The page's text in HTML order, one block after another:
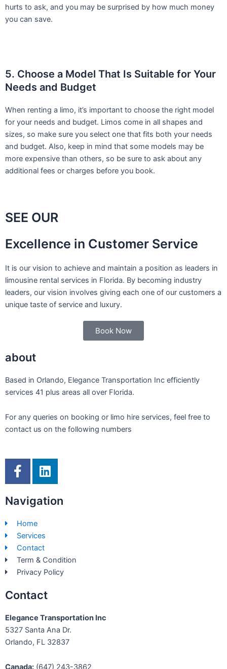
hurts to ask, and you may be surprised by how much money
you can save.
5. Choose a Model That Is Suitable for Your
Needs and Budget
When renting a limo, it’s important to choose the right model
for your needs and budget. Limos come in all shapes and
sizes, so make sure you select one that fits both your needs
and budget. Also, keep in mind that some models may be
more expensive than others, so be sure to ask about any
additional fees or charges before you book.
SEE OUR
Excellence in Customer Service
It is our vision to achieve and maintain a position as leaders in
limousine rental services in Florida. By becoming industry
leaders, our vision involves giving each one of our customers a
unique taste of service and luxury.
Book Now
about
Based in Orlando, Elegance Transportation Inc efficiently
services 41 plus areas all over Florida.
For any queries on booking or limo hire services, feel free to
contact us on the following numbers
F
a
e
o
o
k
-
f
L
i
k
i
n
Navigation
Home
Services
Contact
Term & Condition
Privacy Policy
Contact
Elegance Transportation Inc
5327 Santa Ana Dr.
Orlando, FL 32837